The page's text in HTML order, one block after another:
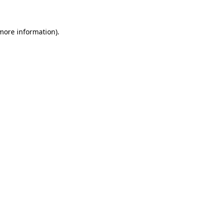
information).